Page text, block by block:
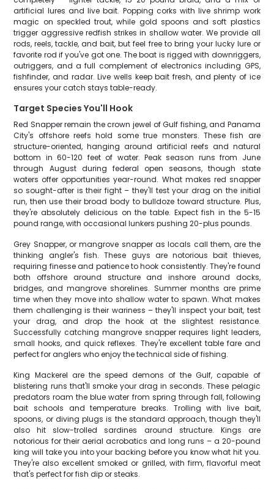
artificial lures and live bait. Popping corks with live shrimp work
magic on speckled trout, while gold spoons and soft plastics
trigger aggressive redfish strikes in shallow water. We provide all
rods, reels, tackle, and bait, but feel free to bring your lucky lure or
favorite rod if you've got one. The boat is rigged with downriggers,
outriggers, and a full complement of electronics including GPS,
fishfinder, and radar. Live wells keep bait fresh, and plenty of ice
ensures your catch stays table-ready.
Target Species You'll Hook
Red Snapper remain the crown jewel of Gulf fishing, and Panama
City's offshore reefs hold some true monsters. These fish are
structure-oriented, hanging around artificial reefs and natural
bottom in 60-120 feet of water. Peak season runs from June
through August during federal open seasons, though state
waters offer opportunities year-round. What makes red snapper
so sought-after is their fight – they'll test your drag on the initial
run, then use their broad body to bulldoze toward structure. Plus,
they're absolutely delicious on the table. Expect fish in the 5-15
pound range, with occasional lunkers pushing 20-plus pounds.
Grey Snapper, or mangrove snapper as locals call them, are the
thinking angler's fish. These guys are notorious bait thieves,
requiring finesse and patience to hook consistently. They're found
both offshore around structure and inshore around docks,
bridges, and mangrove shorelines. Summer months are prime
time when they move into shallow water to spawn. What makes
them challenging is their wariness – they'll inspect your bait, test
your drag, and drop the hook at the slightest resistance.
Successfully catching mangrove snapper requires light leaders,
small hooks, and quick reflexes. They're excellent table fare and
perfect for anglers who enjoy the technical side of fishing.
King Mackerel are the speed demons of the Gulf, capable of
blistering runs that'll smoke your drag in seconds. These pelagic
predators roam the blue water from spring through fall, following
bait schools and temperature breaks. Trolling with live bait,
spoons, or diving plugs is the standard approach, though they'll
also hit slow-trolled sardines around structure. Kings are
notorious for their aerial acrobatics and long runs – a 20-pound
king will take you into your backing before you know what hit you.
They're also excellent smoked or grilled, with firm, flavorful meat
that's perfect for fish dip or steaks.